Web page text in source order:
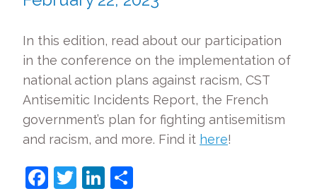
In this edition, read about our participation
in the conference on the implementation of
national action plans against racism, CST
Antisemitic Incidents Report, the French
government’s plan for fighting antisemitism
and racism, and more. Find it here!
Facebook
TwitterLinkedIn